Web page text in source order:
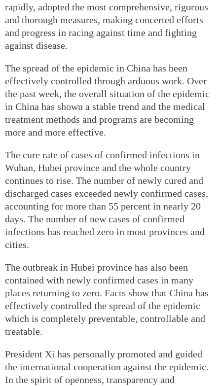
rapidly, adopted the most comprehensive, rigorous
and thorough measures, making concerted efforts
and progress in racing against time and fighting
against disease.
The spread of the epidemic in China has been
effectively controlled through arduous work. Over
the past week, the overall situation of the epidemic
in China has shown a stable trend and the medical
treatment methods and programs are becoming
more and more effective.
The cure rate of cases of confirmed infections in
Wuhan, Hubei province and the whole country
continues to rise. The number of newly cured and
discharged cases exceeded newly confirmed cases,
accounting for more than 55 percent in nearly 20
days. The number of new cases of confirmed
infections has reached zero in most provinces and
cities.
The outbreak in Hubei province has also been
contained with newly confirmed cases in many
places returning to zero. Facts show that China has
effectively controlled the spread of the epidemic
which is completely preventable, controllable and
treatable.
President Xi has personally promoted and guided
the international cooperation against the epidemic.
In the spirit of openness, transparency and